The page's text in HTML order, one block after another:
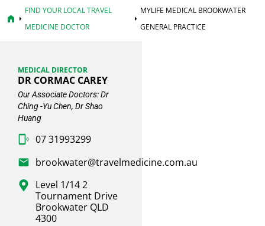
home arrow_right
FIND YOUR LOCAL TRAVEL
MEDICINE DOCTOR
arrow_right
MYLIFE MEDICAL BROOKWATER
GENERAL PRACTICE
MEDICAL DIRECTOR
DR CORMAC CAREY
Our Associate Doctors: Dr
Ching -Yu Chen, Dr Shao
Huang
07 31993299
brookwater@travelmedicine.com.au
Level 1/14 2
Tournament Drive
Brookwater QLD
4300